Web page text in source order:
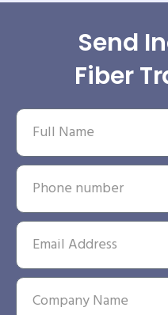
Send
Fiber